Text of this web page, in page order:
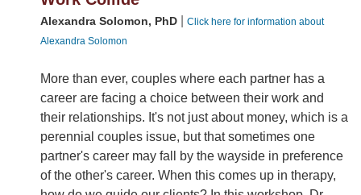
Alexandra Solomon, PhD
Click here for information about
Alexandra Solomon
More than ever, couples where each partner has a
career are facing a choice between their work and
their relationships. It's not just about money, which is a
perennial couples issue, but that sometimes one
partner's career may fall by the wayside in preference
of the other's career. When this comes up in therapy,